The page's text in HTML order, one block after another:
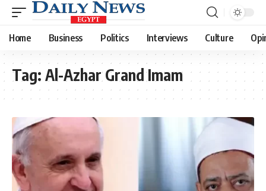
Home Business Politics Interviews Culture
Tag: Al-Azhar Grand Imam